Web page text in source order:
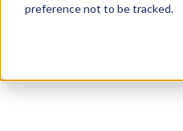
preference not to be tracked.
IN